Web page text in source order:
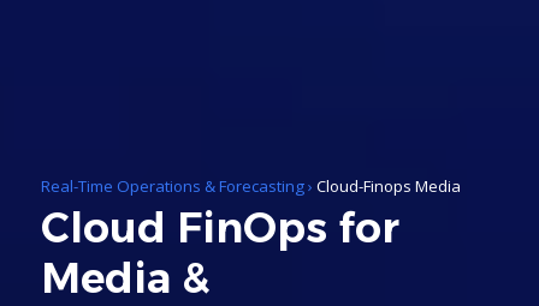
Real-Time Operations & Forecasting› Cloud-Finops Media
Cloud FinOps for
Media &